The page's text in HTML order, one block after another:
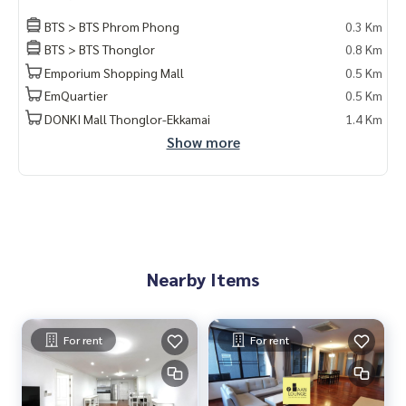
BTS > BTS Phrom Phong
0.3 Km
BTS > BTS Thonglor
0.8 Km
Emporium Shopping Mall
0.5 Km
EmQuartier
0.5 Km
DONKI Mall Thonglor-Ekkamai
1.4 Km
Show more
Nearby Items
For rent For rent